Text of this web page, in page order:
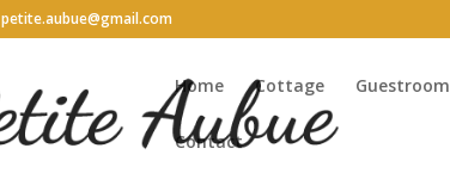
petite.aubue@gmail.com
Home Cottage Guestroom
Contact